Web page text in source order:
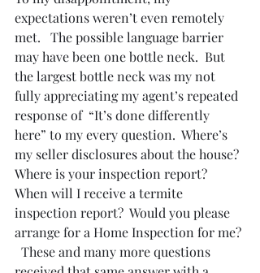
expectations weren’t even remotely
met.   The possible language barrier
may have been one bottle neck.  But
the largest bottle neck was my not
fully appreciating my agent’s repeated
response of  “It’s done differently
here” to my every question.  Where’s
my seller disclosures about the house?
Where is your inspection report?
When will I receive a termite
inspection report?  Would you please
arrange for a Home Inspection for me?
  These and many more questions